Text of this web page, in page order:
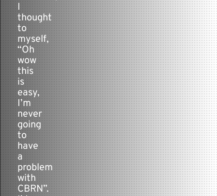
I
thought
to
myself,
“Oh
wow
this
is
easy,
I’m
never
going
to
have
a
problem
with
CBRN”.